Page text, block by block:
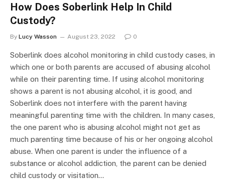
How Does Soberlink Help In Child
Custody?
By Lucy Wasson August 23, 2022 0
Soberlink does alcohol monitoring in child custody cases, in
which one or both parents are accused of abusing alcohol
while on their parenting time. If using alcohol monitoring
shows a parent is not abusing alcohol, it is good, and
Soberlink does not interfere with the parent having
meaningful parenting time with the children. In many cases,
the one parent who is abusing alcohol might not get as
much parenting time because of his or her ongoing alcohol
abuse. When one parent is under the influence of a
substance or alcohol addiction, the parent can be denied
child custody or visitation…